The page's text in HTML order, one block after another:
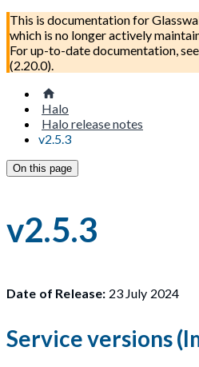
This is documentation for
which is no longer actively
For up-to-date documentation,
(2.20.0).
Halo
Halo release notes
v2.5.3
On this page
v2.5.3
Date of Release: 23 July 2024
Service versions